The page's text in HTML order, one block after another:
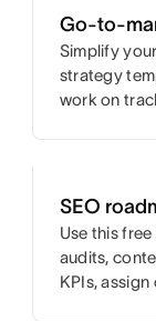
Go-to-
Simplify
strategy
work on
SEO
Use this
audits,
KPIs,